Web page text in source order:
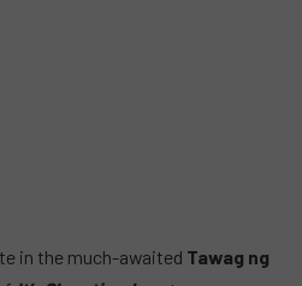
in the much-awaited Tawag ng